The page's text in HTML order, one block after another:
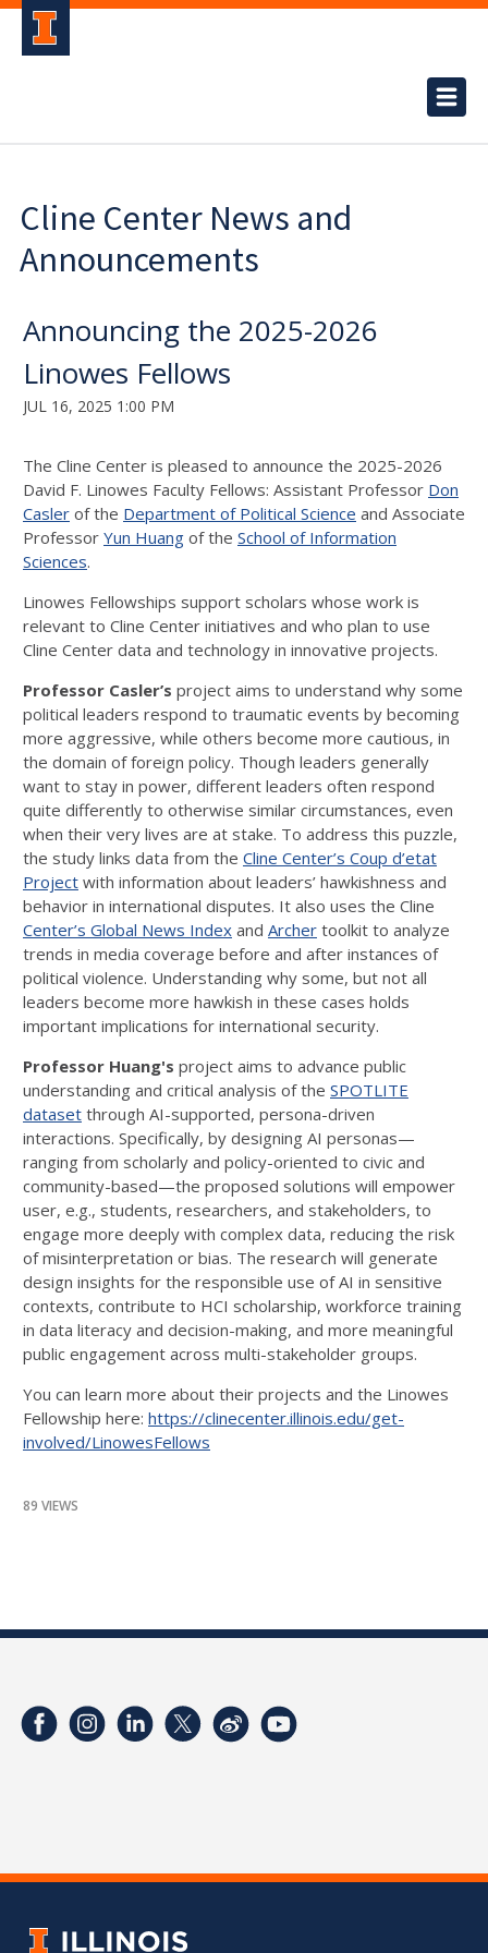
Cline Center News and
Announcements
Announcing the 2025-2026
Linowes Fellows
JUL 16, 2025 1:00 PM
The Cline Center is pleased to announce the 2025-2026
David F. Linowes Faculty Fellows: Assistant Professor Don
Casler of the Department of Political Science and Associate
Professor Yun Huang of the School of Information
Sciences.
Linowes Fellowships support scholars whose work is
relevant to Cline Center initiatives and who plan to use
Cline Center data and technology in innovative projects.
Professor Casler’s project aims to understand why some
political leaders respond to traumatic events by becoming
more aggressive, while others become more cautious, in
the domain of foreign policy. Though leaders generally
want to stay in power, different leaders often respond
quite differently to otherwise similar circumstances, even
when their very lives are at stake. To address this puzzle,
the study links data from the Cline Center’s Coup d’etat
Project with information about leaders’ hawkishness and
behavior in international disputes. It also uses the Cline
Center’s Global News Index and Archer toolkit to analyze
trends in media coverage before and after instances of
political violence. Understanding why some, but not all
leaders become more hawkish in these cases holds
important implications for international security.
Professor Huang's project aims to advance public
understanding and critical analysis of the SPOTLITE
dataset through AI-supported, persona-driven
interactions. Specifically, by designing AI personas—
ranging from scholarly and policy-oriented to civic and
community-based—the proposed solutions will empower
user, e.g., students, researchers, and stakeholders, to
engage more deeply with complex data, reducing the risk
of misinterpretation or bias. The research will generate
design insights for the responsible use of AI in sensitive
contexts, contribute to HCI scholarship, workforce training
in data literacy and decision-making, and more meaningful
public engagement across multi-stakeholder groups.
You can learn more about their projects and the Linowes
Fellowship here: https://clinecenter.illinois.edu/get-
involved/LinowesFellows
89 VIEWS